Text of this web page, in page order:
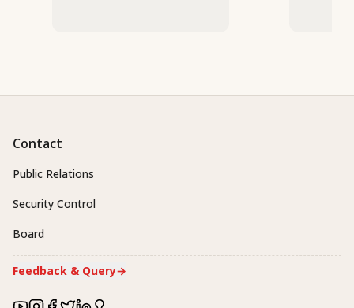
Contact
Public Relations
Security Control
Board
Feedback & Query→